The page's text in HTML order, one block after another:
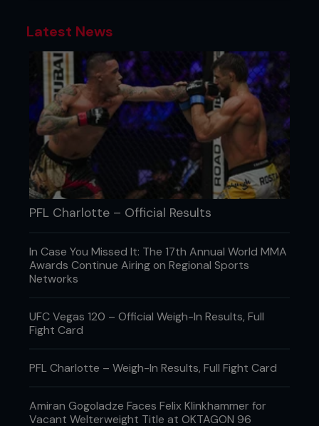
Credit: Falk-Hagen Bernshausen
Latest News
PFL Charlotte – Official Results
In Case You Missed It: The 17th Annual World MMA
Awards Continue Airing on Regional Sports
Networks
UFC Vegas 120 – Official Weigh-In Results, Full
Fight Card
PFL Charlotte – Weigh-In Results, Full Fight Card
Amiran Gogoladze Faces Felix Klinkhammer for
Vacant Welterweight Title at OKTAGON 96